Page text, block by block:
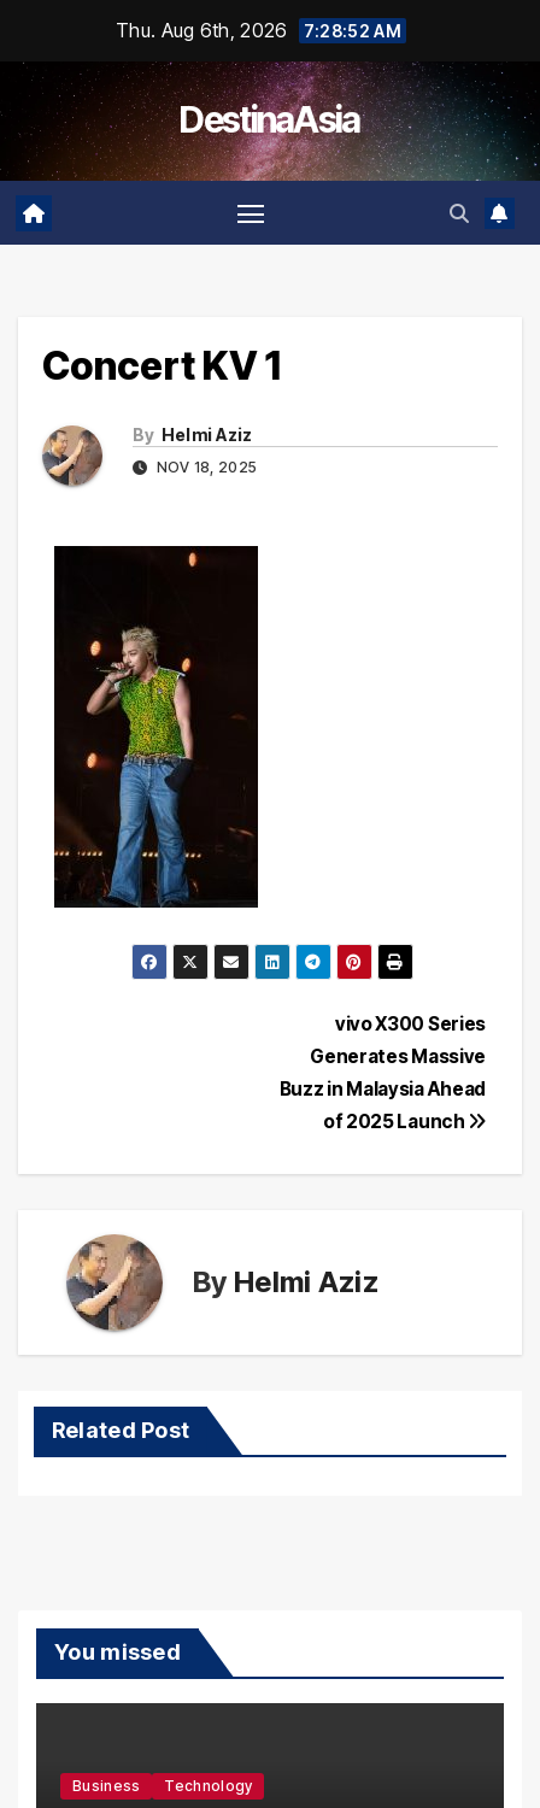
content
Thu. Aug 6th, 2026 7:28:52 AM
DestinaAsia
Concert KV 1
By Helmi Aziz
NOV 18, 2025
vivo X300 Series
Generates Massive
Buzz in Malaysia Ahead
of 2025 Launch
By Helmi Aziz
Related Post
You missed
Business Technology